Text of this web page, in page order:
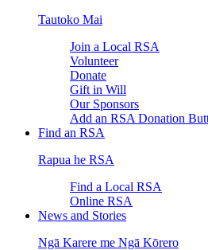
Tautoko Mai
Join a Local RSA
Volunteer
Donate
Gift in Will
Our Sponsors
Add an RSA Donation
Find an RSA
Rapua he RSA
Find a Local RSA
Online RSA
News and Stories
Ngā Karere me Ngā Kōrero